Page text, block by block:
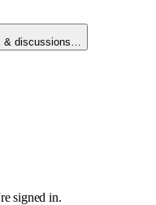
& discussions…
signed in.